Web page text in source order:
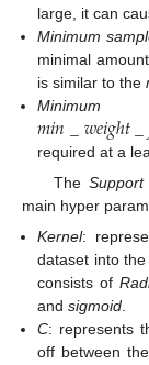
large, it can
Minimum
minimal
is similar to the
𝑚𝑖𝑛_𝑤𝑒𝑖𝑔ℎ𝑡_
required at a
The
main hyper
Kernel:
dataset into
consists of
andsigmoid
C: represents
off between